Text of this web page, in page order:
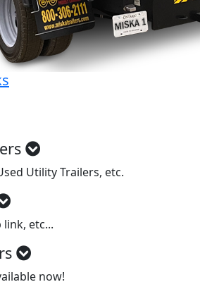
Utility Trailers, etc.
etc...
now!